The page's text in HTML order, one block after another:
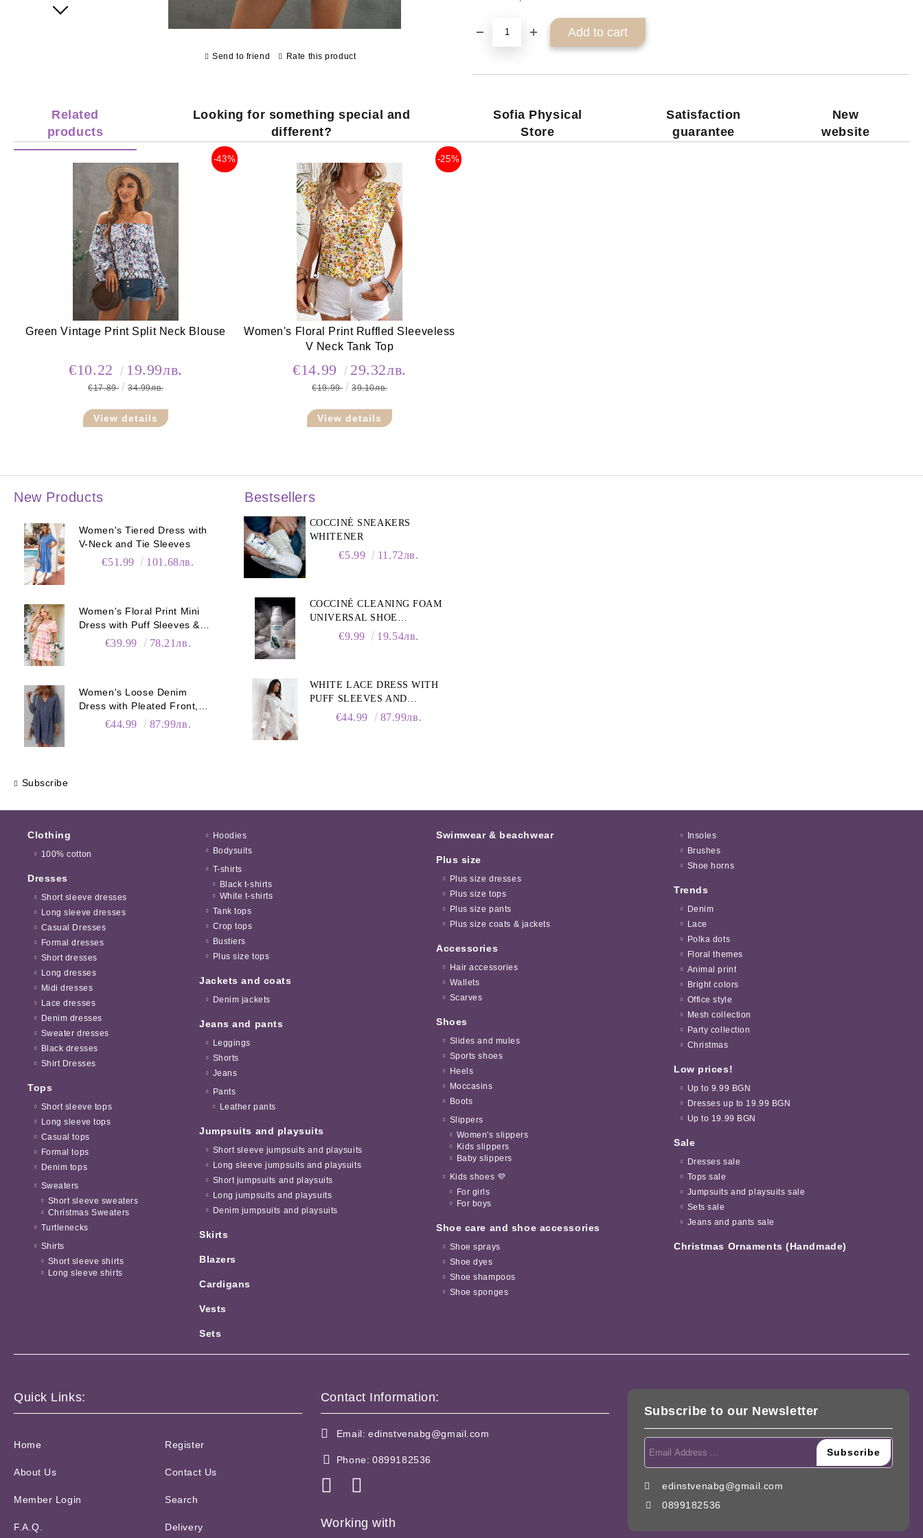
Send to friend Rate this product
Related
products
Looking for something special and
different?
Sofia Physical
Store
Satisfaction
guarantee
New
website
Green Vintage Print Split Neck Blouse
-43%
€10.22 19.99лв.
€17.89 34.99лв.
View details
Women's Floral Print Ruffled Sleeveless
V Neck Tank Top
-25%
€14.99 29.32лв.
€19.99 39.10лв.
View details
New Products
Women's Tiered Dress with
V-Neck and Tie Sleeves
€51.99 101.68лв.
Women's Floral Print Mini
Dress with Puff Sleeves &
Pockets€39.99 78.21лв.
Women's Loose Denim
Dress with Pleated Front,
Pockets & Long Sleeves
€44.99 87.99лв.
Subscribe
Bestsellers
COCCINÈ SNEAKERS
WHITENER
€5.99 11.72лв.
COCCINÉ CLEANING FOAM
UNIVERSAL SHOE
CLEANING FOAM, 150ML
€9.99 19.54лв.
WHITE LACE DRESS WITH
PUFF SLEEVES AND
COLLAR€44.99 87.99лв.
Clothing
100% cotton
Dresses
Short sleeve dresses
Long sleeve dresses
Casual Dresses
Formal dresses
Short dresses
Long dresses
Midi dresses
Lace dresses
Denim dresses
Sweater dresses
Black dresses
Shirt Dresses
Tops
Short sleeve tops
Long sleeve tops
Casual tops
Formal tops
Denim tops
Sweaters
Short sleeve sweaters
Christmas Sweaters
Turtlenecks
Shirts
Short sleeve shirts
Long sleeve shirts
Hoodies
Bodysuits
T-shirts
Black t-shirts
White t-shirts
Tank tops
Crop tops
Bustiers
Plus size tops
Jackets and coats
Denim jackets
Jeans and pants
Leggings
Shorts
Jeans
Pants
Leather pants
Jumpsuits and playsuits
Short sleeve jumpsuits and playsuits
Long sleeve jumpsuits and playsuits
Short jumpsuits and playsuits
Long jumpsuits and playsuits
Denim jumpsuits and playsuits
Skirts
Blazers
Cardigans
Vests
Sets
Swimwear & beachwear
Plus size
Plus size dresses
Plus size tops
Plus size pants
Plus size coats & jackets
Accessories
Hair accessories
Wallets
Scarves
Shoes
Slides and mules
Sports shoes
Heels
Moccasins
Boots
Slippers
Women's slippers
Kids slippers
Baby slippers
Kids shoes 💜
For girls
For boys
Shoe care and shoe accessories
Shoe sprays
Shoe dyes
Shoe shampoos
Shoe sponges
Insoles
Brushes
Shoe horns
Trends
Denim
Lace
Polka dots
Floral themes
Animal print
Bright colors
Office style
Mesh collection
Party collection
Christmas
Low prices!
Up to 9.99 BGN
Dresses up to 19.99 BGN
Up to 19.99 BGN
Sale
Dresses sale
Tops sale
Jumpsuits and playsuits sale
Sets sale
Jeans and pants sale
Christmas Ornaments (Handmade)
Quick Links:
Home
About Us
Member Login
F.A.Q.
Register
Contact Us
Search
Delivery
Contact Information:
Email: edinstvenabg@gmail.com
Phone: 0899182536
Working with
Subscribe to our Newsletter
edinstvenabg@gmail.com
0899182536